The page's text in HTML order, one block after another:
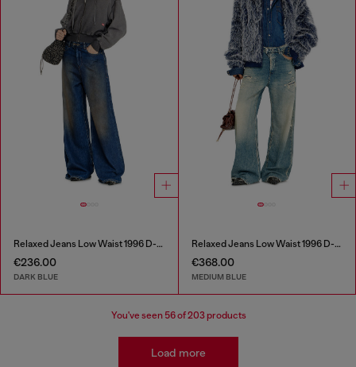
Relaxed Jeans Low Waist 1996 D-Sire
€236.00
DARK BLUE
Relaxed Jeans Low Waist 1996 D-Sire
€368.00
MEDIUM BLUE
You've seen 56of 203 products
Load more